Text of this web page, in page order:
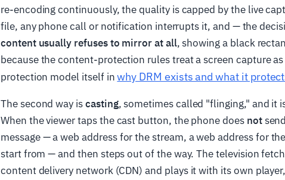
re-encoding continuously, the quality is capped by the live
file, any phone call or notification interrupts it, and — the
content usually refuses to mirror at all, showing a black
because the content-protection rules treat a screen capture
protection model itself inwhy DRM exists and what it
The second way iscasting, sometimes called "flinging," and it
When the viewer taps the cast button, the phone does not
message — a web address for the stream, a web address for
start from — and then steps out of the way. The television
content delivery network (CDN) and plays it with its own